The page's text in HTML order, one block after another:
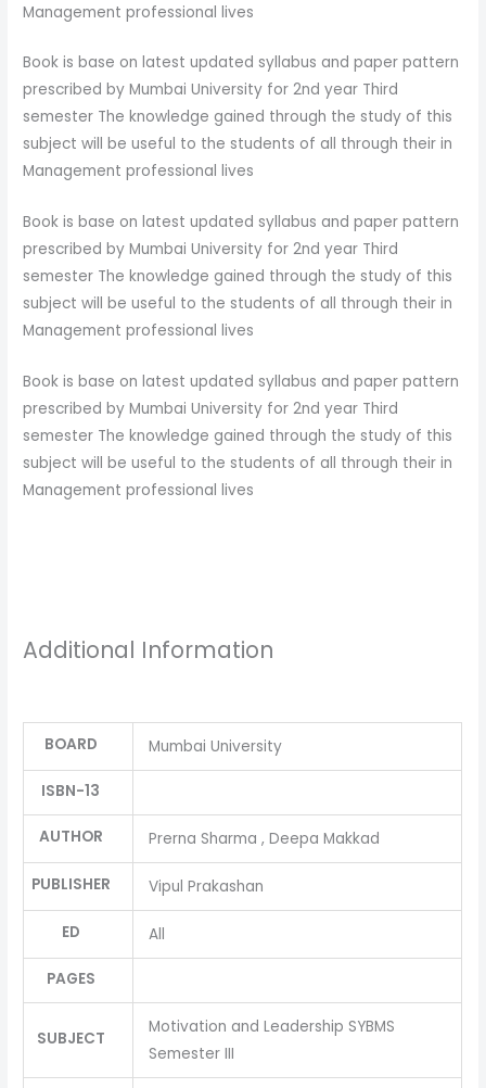
Management professional lives
Book is base on latest updated syllabus and paper pattern
prescribed by Mumbai University for 2nd year Third
semester The knowledge gained through the study of this
subject will be useful to the students of all through their in
Management professional lives
Book is base on latest updated syllabus and paper pattern
prescribed by Mumbai University for 2nd year Third
semester The knowledge gained through the study of this
subject will be useful to the students of all through their in
Management professional lives
Book is base on latest updated syllabus and paper pattern
prescribed by Mumbai University for 2nd year Third
semester The knowledge gained through the study of this
subject will be useful to the students of all through their in
Management professional lives
Additional Information
BOARD Mumbai University
ISBN-13
AUTHOR Prerna Sharma , Deepa Makkad
PUBLISHER Vipul Prakashan
ED All
PAGES
SUBJECT
Motivation and Leadership SYBMS
Semester III